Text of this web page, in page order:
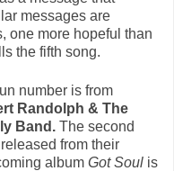
messages are
one more hopeful than
the fifth song.
number is from
Randolph & The
Band. The second
from their
album Got Soul is